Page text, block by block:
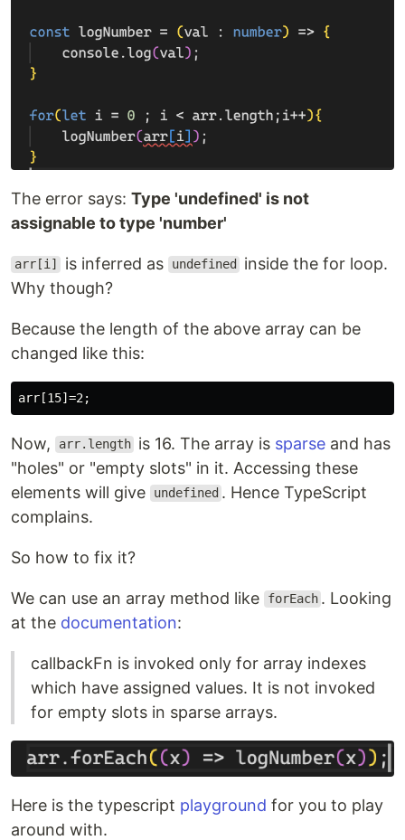
The error says: Type 'undefined' is not
assignable to type 'number'
arr[i] is inferred as undefined
inside the for loop.
Why though?
Because the length of the above array can be
changed like this:
Now, arr.length is 16. The array is sparse and has
"holes" or "empty slots" in it. Accessing these
elements will give
undefined . Hence TypeScript
complains.
So how to fix it?
We can use an array method like forEach . Looking
at the documentation:
callbackFn is invoked only for array indexes
which have assigned values. It is not invoked
for empty slots in sparse arrays.
Here is the typescript playground for you to play
around with.